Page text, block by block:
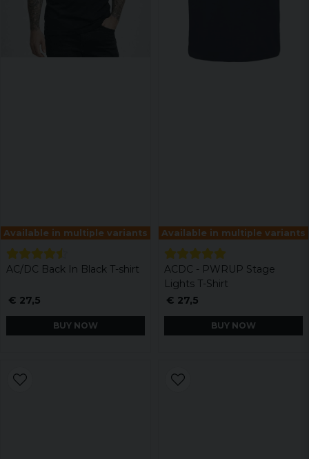
Available in multiple variants
AC/DC Back In Black T-shirt
€ 27,5
BUY NOW
Available in multiple variants
ACDC - PWRUP Stage
Lights T-Shirt
€ 27,5
BUY NOW